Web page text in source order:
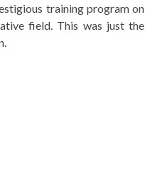
training program on
field. This was just the